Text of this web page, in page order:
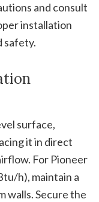
and consult
installation
safety.
surface,
it in direct
For Pioneer
h), maintain a
walls. Secure the